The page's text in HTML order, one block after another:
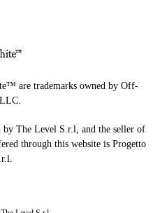
are trademarks owned by Off-
by The Level S.r.l, and the seller of
through this website is Progetto